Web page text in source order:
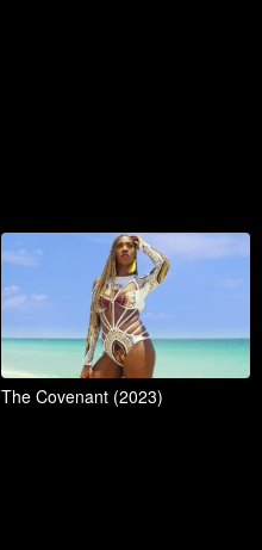
The Covenant (2023)